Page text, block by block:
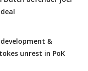
&
unrest in PoK